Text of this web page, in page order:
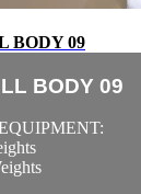
BODY 09
BODY 09